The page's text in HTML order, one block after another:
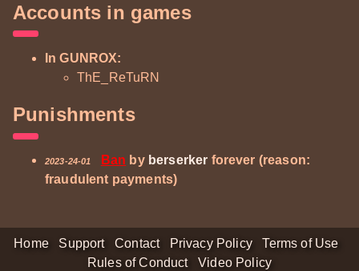
Accounts in games
In GUNROX:
ThE_ReTuRN
Punishments
2023-24-01 Ban by berserker forever (reason:
fraudulent payments)
Home Support Contact Privacy Policy
Terms of Use
Rules of Conduct
Video Policy